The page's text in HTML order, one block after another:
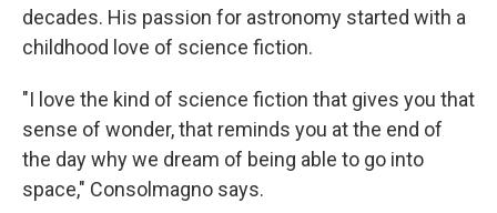
decades. His passion for astronomy started with a
childhood love of science fiction.
"I love the kind of science fiction that gives you that
sense of wonder, that reminds you at the end of
the day why we dream of being able to go into
space," Consolmagno says.